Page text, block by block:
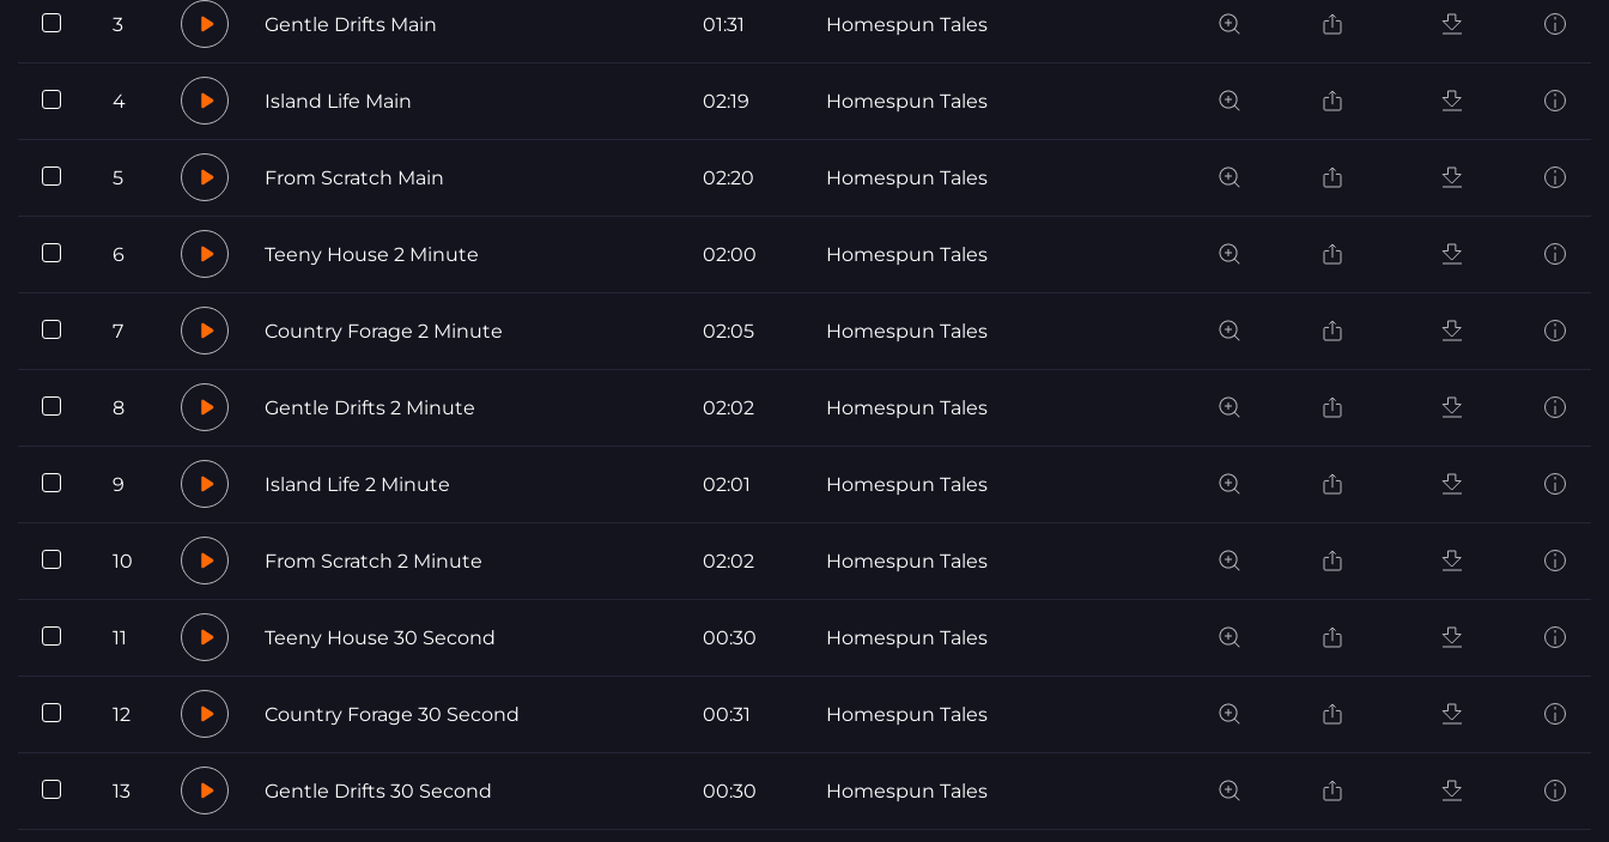
3 Gentle Drifts Main 01:31 Homespun Tales
4 Island Life Main 02:19 Homespun Tales
5 From Scratch Main 02:20 Homespun Tales
6 Teeny House 2 Minute 02:00 Homespun Tales
7 Country Forage 2 Minute 02:05 Homespun Tales
8 Gentle Drifts 2 Minute 02:02 Homespun Tales
9 Island Life 2 Minute 02:01 Homespun Tales
10 From Scratch 2 Minute 02:02 Homespun Tales
11 Teeny House 30 Second 00:30 Homespun Tales
12 Country Forage 30 Second 00:31 Homespun Tales
13 Gentle Drifts 30 Second 00:30 Homespun Tales